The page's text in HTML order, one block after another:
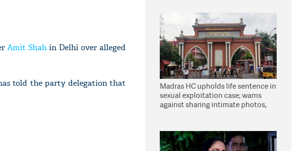
Amit Shah in Delhi over alleged
told the party delegation that
Madras HC upholds life sentence in
sexual exploitation case; warns
against sharing intimate photos,